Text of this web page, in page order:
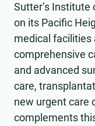
Sutter’s Institute
on its Pacific
medical facilities
comprehensive
and advanced
care,
new urgent care
complements